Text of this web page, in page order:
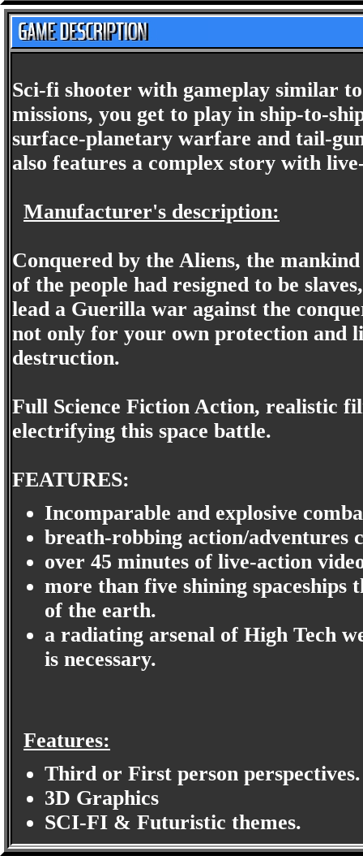
Sci-fi shooter with gameplay similar
missions, you get to play in ship-to-
surface-planetary warfare and tail-
also features a complex story with
Manufacturer's description:
Conquered by the Aliens, the
of the people had resigned to be
lead a Guerilla war against the
not only for your own protection and
destruction.
Full Science Fiction Action, realistic
electrifying this space battle.
FEATURES:
Incomparable and explosive
breath-robbing action/adventures
over 45 minutes of live-action
more than five shining
of the earth.
a radiating arsenal of High Tech
is necessary.
Features:
Third or First person perspectives.
3D Graphics
SCI-FI & Futuristic themes.